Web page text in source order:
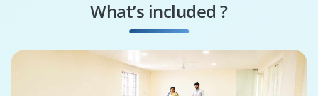
Solutions Architect
What’s included ?